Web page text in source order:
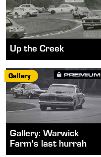
Up the Creek
Gallery
Gallery: Warwick
Farm's last hurrah